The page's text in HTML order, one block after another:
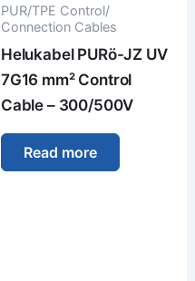
PUR/TPE Control/
Connection Cables
Helukabel PURö-JZ UV
7G16 mm² Control
Cable – 300/500V
Read more